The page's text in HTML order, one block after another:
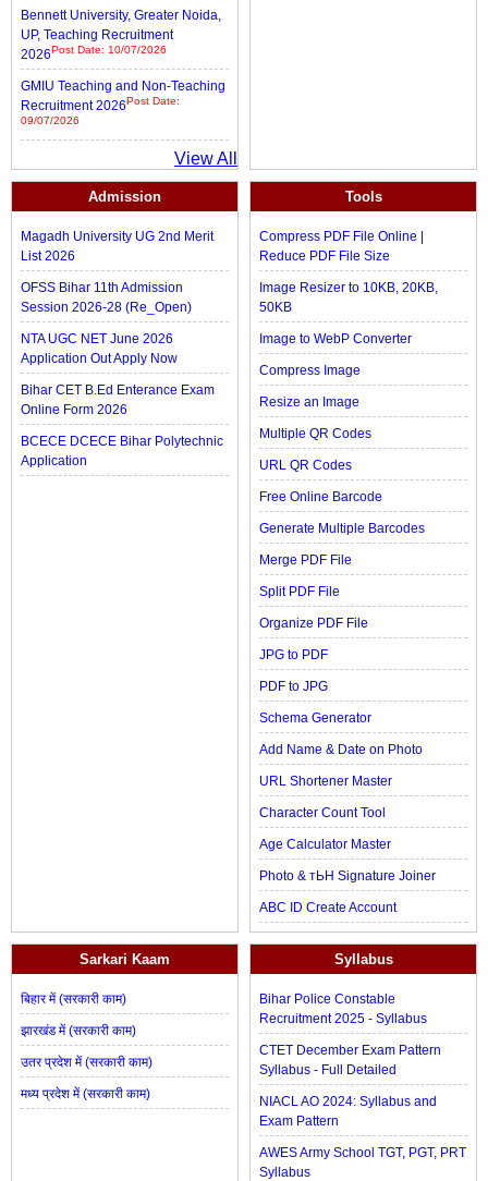
Bennett University, Greater Noida,
UP, Teaching Recruitment
2026Post Date: 10/07/2026
GMIU Teaching and Non-Teaching
Recruitment 2026Post Date:
09/07/2026
View All
Admission
Magadh University UG 2nd Merit
List 2026
OFSS Bihar 11th Admission
Session 2026-28 (Re_Open)
NTA UGC NET June 2026
Application Out Apply Now
Bihar CET B.Ed Enterance Exam
Online Form 2026
BCECE DCECE Bihar Polytechnic
Application
Tools
Compress PDF File Online |
Reduce PDF File Size
Image Resizer to 10KB, 20KB,
50KB
Image to WebP Converter
Compress Image
Resize an Image
Multiple QR Codes
URL QR Codes
Free Online Barcode
Generate Multiple Barcodes
Merge PDF File
Split PDF File
Organize PDF File
JPG to PDF
PDF to JPG
Schema Generator
Add Name & Date on Photo
URL Shortener Master
Character Count Tool
Age Calculator Master
Photo & тЬН Signature Joiner
ABC ID Create Account
Sarkari Kaam
बिहार में (सरकारी काम)
झारखंड में (सरकारी काम)
उतर प्रदेश में (सरकारी काम)
मध्य प्रदेश में (सरकारी काम)
Syllabus
Bihar Police Constable
Recruitment 2025 - Syllabus
CTET December Exam Pattern
Syllabus - Full Detailed
NIACL AO 2024: Syllabus and
Exam Pattern
AWES Army School TGT, PGT, PRT
Syllabus